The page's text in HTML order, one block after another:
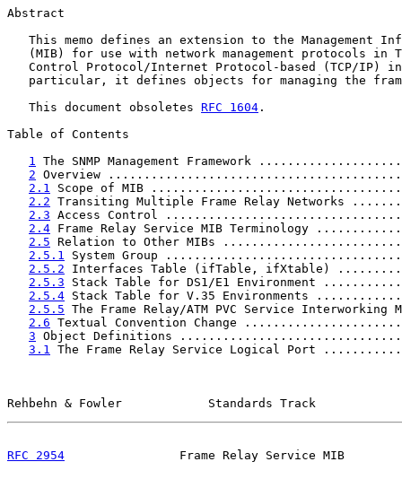
Abstract
This memo defines an extension to the Management
(MIB) for use with network management protocols in
Control Protocol/Internet Protocol-based (TCP/IP)
particular, it defines objects for managing the
   This document obsoletes
RFC 1604 .
Table of Contents
1 The SNMP Management Framework
2 Overview
2.1 Scope of MIB
2.2 Transiting Multiple Frame Relay
2.3 Access Control
2.4 Frame Relay Service MIB Terminology
2.5 Relation to Other MIBs
2.5.1 System Group
2.5.2 Interfaces Table (ifTable, ifXtable)
2.5.3 Stack Table for DS1/E1 Environment
2.5.4 Stack Table for V.35 Environments
2.5.5 The Frame Relay/ATM PVC Service
2.6 Textual Convention Change
3 Object Definitions
3.1 The Frame Relay Service Logical Port
Rehbehn & Fowler            Standards Track
RFC 2954
Frame Relay Service MIB